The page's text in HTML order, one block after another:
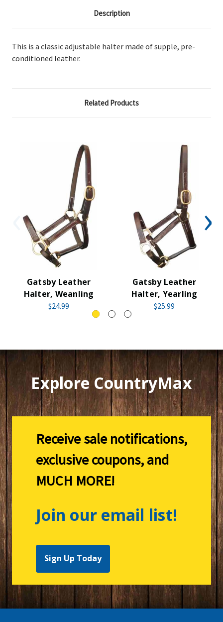
Description
This is a classic adjustable halter made of supple, pre-
conditioned leather.
Related Products
Gatsby Leather
Halter, Weanling
$24.99
Gatsby Leather
Halter, Yearling
$25.99
Explore CountryMax
Receive sale notifications,
exclusive coupons, and
MUCH MORE!
Join our email list!
Sign Up Today